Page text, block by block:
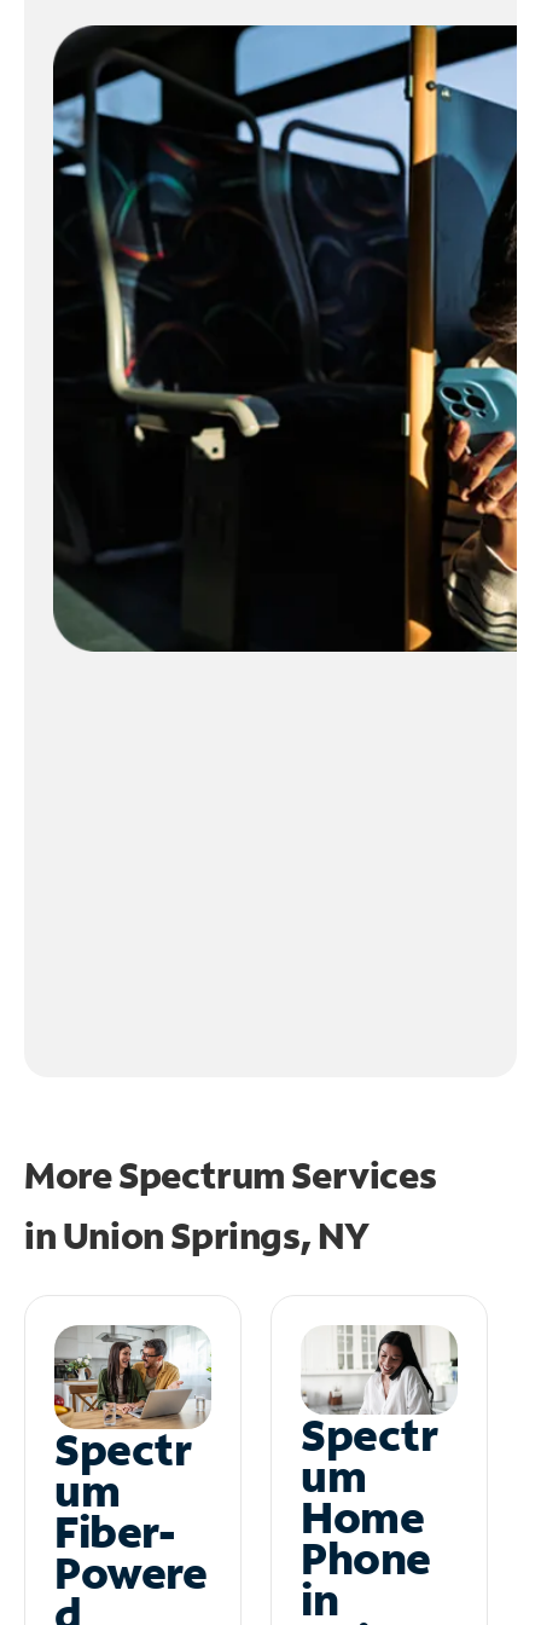
More Spectrum Services
inUnion Springs, NY
Spectr
um
Fiber-
Powere
Spectr
um
Home
Phone
in